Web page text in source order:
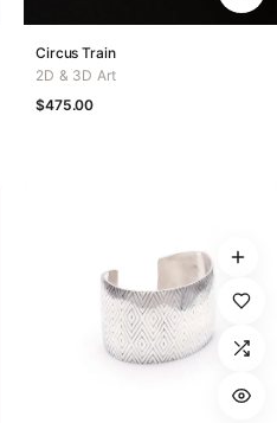
Circus Train
2D & 3D Art
$475.00